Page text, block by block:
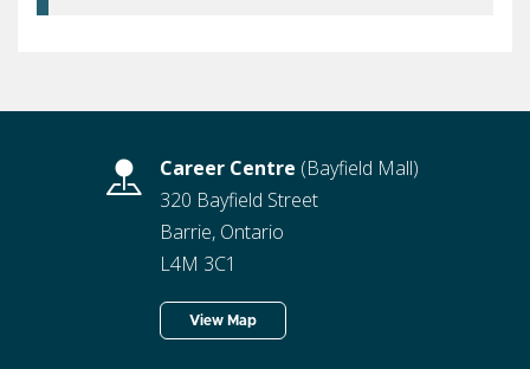
Career Centre (Bayfield Mall)
320 Bayfield Street
Barrie, Ontario
L4M 3C1
View Map